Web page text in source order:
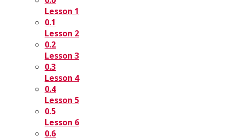
Lesson 1
0.1
Lesson 2
0.2
Lesson 3
0.3
Lesson 4
0.4
Lesson 5
0.5
Lesson 6
0.6